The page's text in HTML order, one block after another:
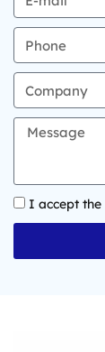
I accept the